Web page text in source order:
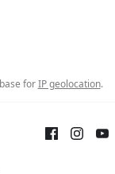
forIP geolocation.